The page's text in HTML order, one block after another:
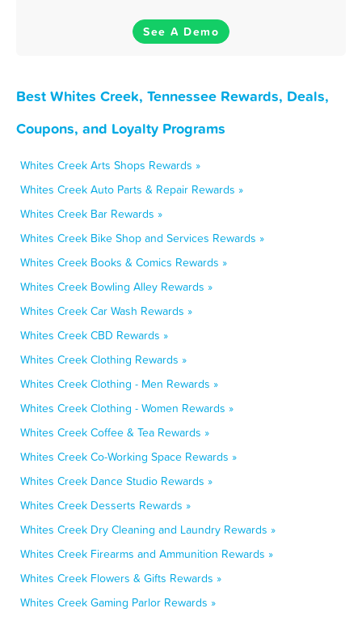
See A Demo
Best Whites Creek, Tennessee Rewards, Deals,
Coupons, and Loyalty Programs
Whites Creek Arts Shops Rewards »
Whites Creek Auto Parts & Repair Rewards »
Whites Creek Bar Rewards »
Whites Creek Bike Shop and Services Rewards »
Whites Creek Books & Comics Rewards »
Whites Creek Bowling Alley Rewards »
Whites Creek Car Wash Rewards »
Whites Creek CBD Rewards »
Whites Creek Clothing Rewards »
Whites Creek Clothing - Men Rewards »
Whites Creek Clothing - Women Rewards »
Whites Creek Coffee & Tea Rewards »
Whites Creek Co-Working Space Rewards »
Whites Creek Dance Studio Rewards »
Whites Creek Desserts Rewards »
Whites Creek Dry Cleaning and Laundry Rewards »
Whites Creek Firearms and Ammunition Rewards »
Whites Creek Flowers & Gifts Rewards »
Whites Creek Gaming Parlor Rewards »